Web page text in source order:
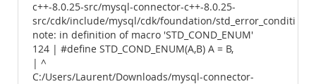
c++-8.0.25-src/mysql-connector-c++-8.0.25-
src/cdk/include/mysql/cdk/foundation/
note: in definition of macro 'STD_COND_ENUM'
124 | #define STD_COND_ENUM(A,B) A = B,
| ^
C:/Users/Laurent/Downloads/mysql-connector-